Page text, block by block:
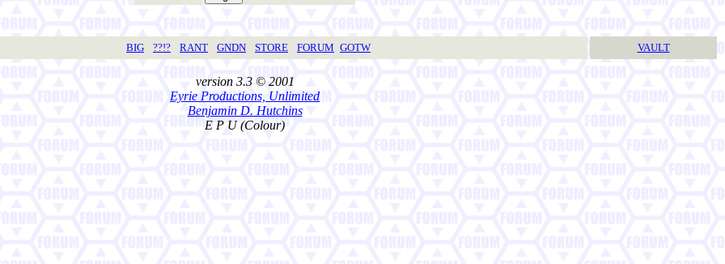
BIG ??!? RANT GNDN STORE FORUM GOTW VAULT
version 3.3 © 2001
Eyrie Productions, Unlimited
Benjamin D. Hutchins
E P U (Colour)